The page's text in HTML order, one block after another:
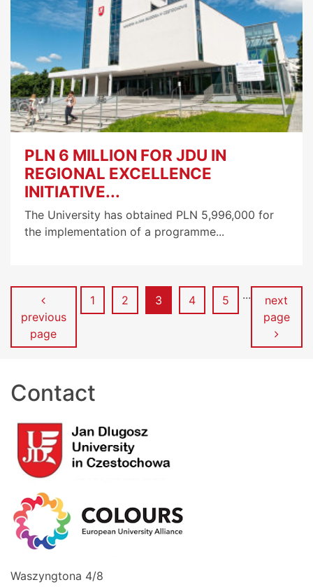
PLN 6 MILLION FOR JDU IN
REGIONAL EXCELLENCE
INITIATIVE...
The University has obtained PLN 5,996,000 for
the implementation of a programme...
previous
page
Page
1 Page
2 Page
3 Page
4 Page
5 ...
next
page
Contact
Waszyngtona 4/8